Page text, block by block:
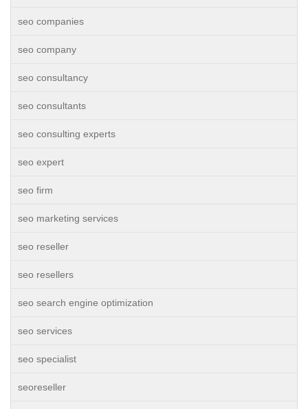
seo companies
seo company
seo consultancy
seo consultants
seo consulting experts
seo expert
seo firm
seo marketing services
seo reseller
seo resellers
seo search engine optimization
seo services
seo specialist
seoreseller